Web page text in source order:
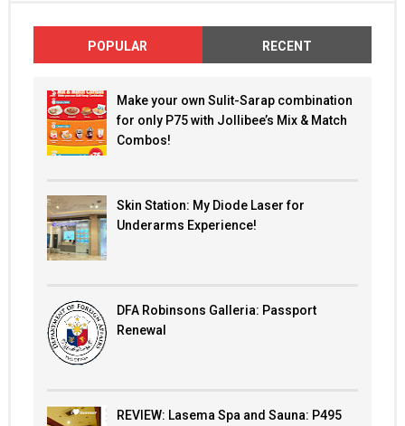
POPULAR RECENT
Make your own Sulit-Sarap combination
for only P75 with Jollibee’s Mix & Match
Combos!
Skin Station: My Diode Laser for
Underarms Experience!
DFA Robinsons Galleria: Passport
Renewal
REVIEW: Lasema Spa and Sauna: P495